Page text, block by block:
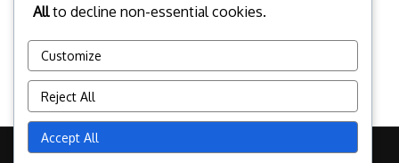
Allto decline non-essential cookies.
Customize
Reject All
Accept All